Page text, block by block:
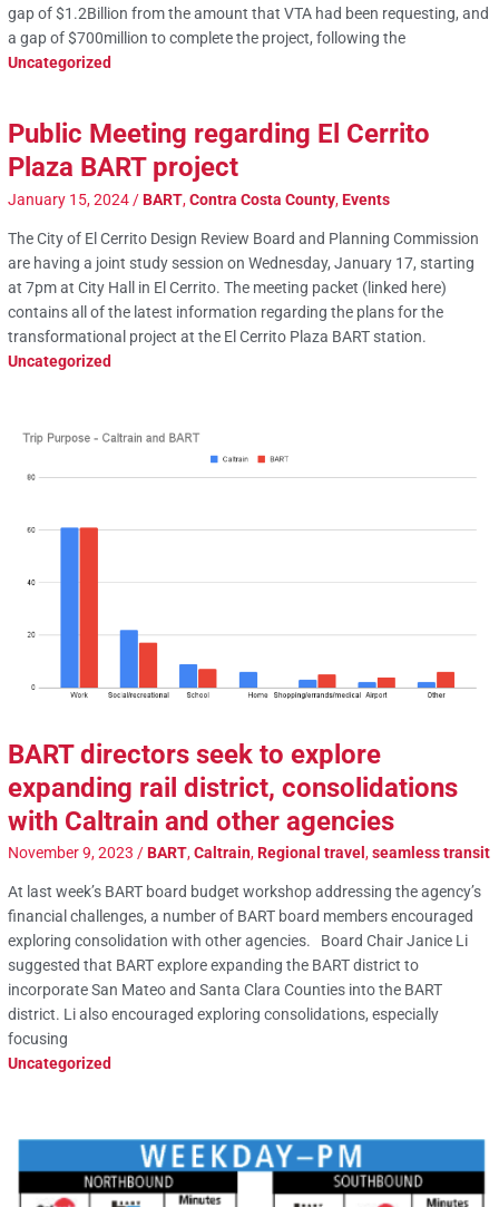
gap of $1.2Billion from the amount that VTA had been requesting, and
a gap of $700million to complete the project, following the
Uncategorized
Public Meeting regarding El Cerrito
Plaza BART project
January 15, 2024 /BART,Contra Costa County,Events
The City of El Cerrito Design Review Board and Planning Commission
are having a joint study session on Wednesday, January 17, starting
at 7pm at City Hall in El Cerrito. The meeting packet (linked here)
contains all of the latest information regarding the plans for the
transformational project at the El Cerrito Plaza BART station.
Uncategorized
BART directors seek to explore
expanding rail district, consolidations
with Caltrain and other agencies
November 9, 2023/BART,Caltrain,Regional travel,seamless transit
At last week’s BART board budget workshop addressing the agency’s
financial challenges, a number of BART board members encouraged
exploring consolidation with other agencies. Board Chair Janice Li
suggested that BART explore expanding the BART district to
incorporate San Mateo and Santa Clara Counties into the BART
district. Li also encouraged exploring consolidations, especially
focusing
Uncategorized